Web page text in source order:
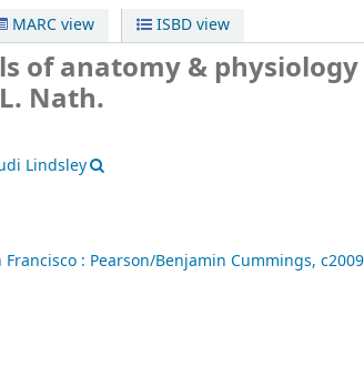
MARC view ISBD view
of anatomy &
Nath.
Lindsley
Francisco : Pearson/Benjamin Cummings,